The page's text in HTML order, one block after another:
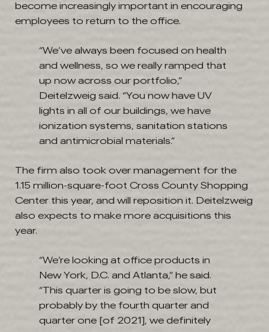
become increasingly important in encouraging
employees to return to the office.
“We’ve always been focused on health
and wellness, so we really ramped that
up now across our portfolio,”
Deitelzweig said. “You now have UV
lights in all of our buildings, we have
ionization systems, sanitation stations
and antimicrobial materials.”
The firm also took over management for the
1.15 million-square-foot Cross County Shopping
Center this year, and will reposition it. Deitelzweig
also expects to make more acquisitions this
year.
“We’re looking at office products in
New York, D.C. and Atlanta,” he said.
“This quarter is going to be slow, but
probably by the fourth quarter and
quarter one [of 2021], we definitely